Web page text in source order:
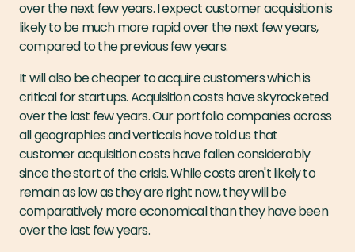
over the next few years. I expect customer acquisition is
likely to be much more rapid over the next few years,
compared to the previous few years.
It will also be cheaper to acquire customers which is
critical for startups. Acquisition costs have skyrocketed
over the last few years. Our portfolio companies across
all geographies and verticals have told us that
customer acquisition costs have fallen considerably
since the start of the crisis. While costs aren't likely to
remain as low as they are right now, they will be
comparatively more economical than they have been
over the last few years.